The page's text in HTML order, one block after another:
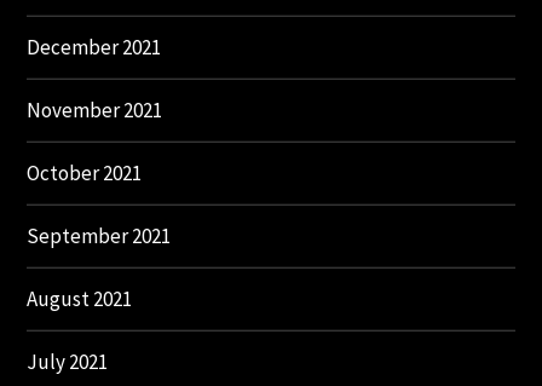
December 2021
November 2021
October 2021
September 2021
August 2021
July 2021